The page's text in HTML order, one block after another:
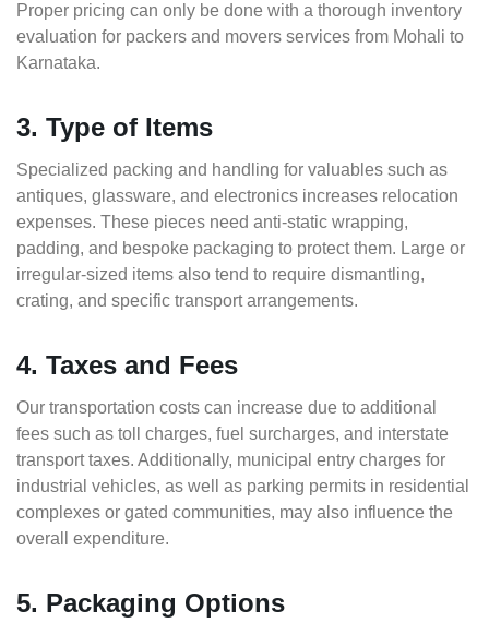
Proper pricing can only be done with a thorough inventory
evaluation for packers and movers services from Mohali to
Karnataka.
3. Type of Items
Specialized packing and handling for valuables such as
antiques, glassware, and electronics increases relocation
expenses. These pieces need anti-static wrapping,
padding, and bespoke packaging to protect them. Large or
irregular-sized items also tend to require dismantling,
crating, and specific transport arrangements.
4. Taxes and Fees
Our transportation costs can increase due to additional
fees such as toll charges, fuel surcharges, and interstate
transport taxes. Additionally, municipal entry charges for
industrial vehicles, as well as parking permits in residential
complexes or gated communities, may also influence the
overall expenditure.
5. Packaging Options